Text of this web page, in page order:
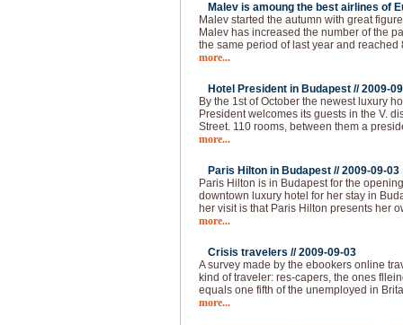
Malev is amoung the best airlines of
Malev started the autumn with great
Malev has increased the number of the
the same period of last year and reached
more...
Hotel President in Budapest //2009-
By the 1st of October the newest luxury
President welcomes its guests in the V.
Street. 110 rooms, between them a
more...
Paris Hilton in Budapest //2009-09-03
Paris Hilton is in Budapest for the
downtown luxury hotel for her stay in
her visit is that Paris Hilton presents her
more...
Crisis travelers //2009-09-03
A survey made by the ebookers online
kind of traveler: res-capers, the ones
equals one fifth of the unemployed in
more...